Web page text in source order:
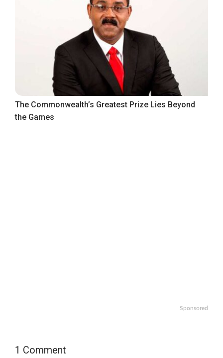
The Commonwealth’s Greatest Prize Lies Beyond
the Games
Sponsored
1 Comment